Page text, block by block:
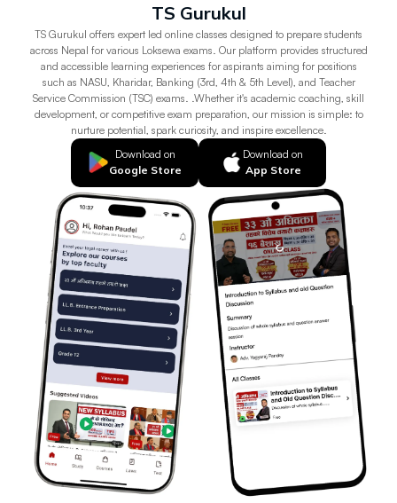
TS Gurukul
TS Gurukul offers expert led online classes designed to prepare students
across Nepal for various Loksewa exams. Our platform provides structured
and accessible learning experiences for aspirants aiming for positions
such as NASU, Kharidar, Banking (3rd, 4th & 5th Level), and Teacher
Service Commission (TSC) exams. .Whether it's academic coaching, skill
development, or competitive exam preparation, our mission is simple: to
nurture potential, spark curiosity, and inspire excellence.
Download on
Google Store
Download on
App Store